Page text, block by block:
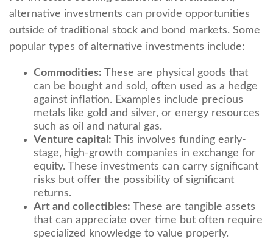
alternative investments can provide opportunities
outside of traditional stock and bond markets. Some
popular types of alternative investments include:
Commodities: These are physical goods that
can be bought and sold, often used as a hedge
against inflation. Examples include precious
metals like gold and silver, or energy resources
such as oil and natural gas.
Venture capital: This involves funding early-
stage, high-growth companies in exchange for
equity. These investments can carry significant
risks but offer the possibility of significant
returns.
Art and collectibles: These are tangible assets
that can appreciate over time but often require
specialized knowledge to value properly.